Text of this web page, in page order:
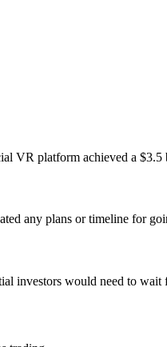
VR platform achieved a
any plans or timeline for
investors would need to